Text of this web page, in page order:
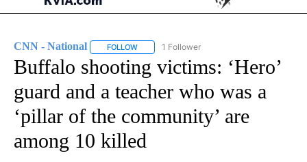
CNN - National FOLLOW FOLLOW "CNN - NATIONAL" TO RECEIVE
1 Follower
Buffalo shooting victims: ‘Hero’
guard and a teacher who was a
‘pillar of the community’ are
among 10 killed